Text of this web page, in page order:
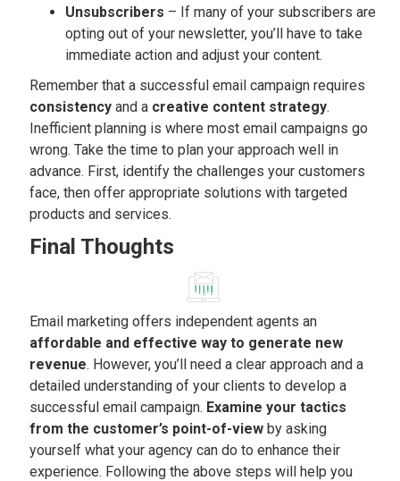
Unsubscribers – If many of your subscribers are
opting out of your newsletter, you’ll have to take
immediate action and adjust your content.
Remember that a successful email campaign requires
consistency and a creative content strategy.
Inefficient planning is where most email campaigns go
wrong. Take the time to plan your approach well in
advance. First, identify the challenges your customers
face, then offer appropriate solutions with targeted
products and services.
Final Thoughts
Email marketing offers independent agents an
affordable and effective way to generate new
revenue. However, you’ll need a clear approach and a
detailed understanding of your clients to develop a
successful email campaign. Examine your tactics
from the customer’s point-of-view by asking
yourself what your agency can do to enhance their
experience. Following the above steps will help you